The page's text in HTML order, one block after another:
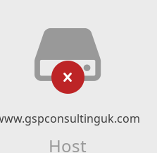
Host